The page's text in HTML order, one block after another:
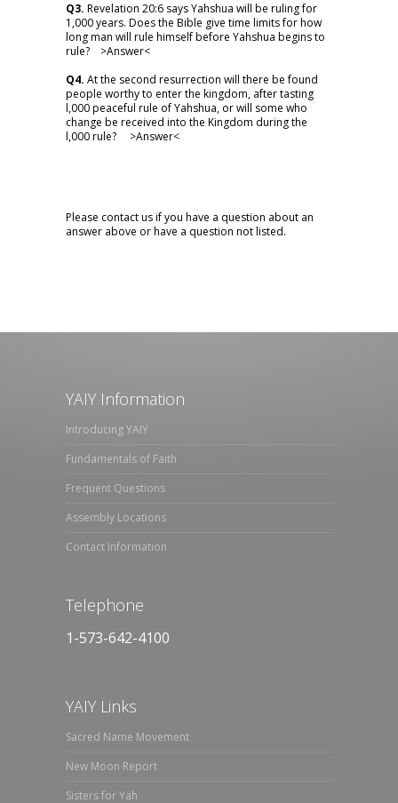
Q3. Revelation 20:6 says Yahshua will be ruling for
1,000 years. Does the Bible give time limits for how
long man will rule himself before Yahshua begins to
rule? >Answer<
Q4. At the second resurrection will there be found
people worthy to enter the kingdom, after tasting
l,000 peaceful rule of Yahshua, or will some who
change be received into the Kingdom during the
l,000 rule? >Answer<
Please contact us if you have a question about an
answer above or have a question not listed.
YAIY Information
Introducing YAIY
Fundamentals of Faith
Frequent Questions
Assembly Locations
Contact Information
Telephone
1-573-642-4100
YAIY Links
Sacred Name Movement
New Moon Report
Sisters for Yah